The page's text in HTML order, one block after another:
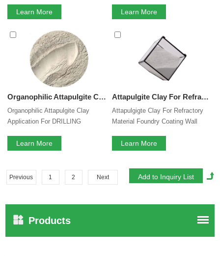
Learn More
AgentLearn More
Organophilic Attapulgite Clay Application For DRILLING Mud Thixotropic Agent TECHNOLOGIES Rheology Modifier In Oil Base Muds
Organophilic Attapulgite Clay
Application For DRILLING
Modifier In Oil Base Muds
Learn More
Attapulgite Clay For Refractory Material Foundry Coating Wall Putty Coating Dry Mix Mortar Color Cement Mortar Self Leveling Mortar Viscosity Modifier Thickener Agent
Attapulgigte Clay For Refractory
Material Foundry Coating Wall
Cement Mortar Self Leveling
Learn More
Previous 1 2 Next
Products